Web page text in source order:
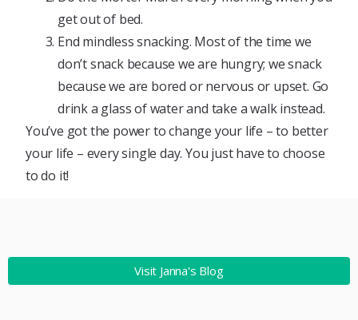
get out of bed.
End mindless snacking. Most of the time we
don’t snack because we are hungry; we snack
because we are bored or nervous or upset. Go
drink a glass of water and take a walk instead.
You’ve got the power to change your life – to better
your life – every single day. You just have to choose
to do it!
Visit Janna's Blog